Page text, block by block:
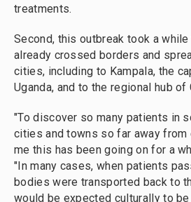
treatments.
Second, this outbreak took a
already crossed borders and
cities, including to Kampala, the
Uganda, and to the regional hub of
"To discover so many patients in
cities and towns so far away from
me this has been going on for a
"In many cases, when patients
bodies were transported back to
would be expected culturally to